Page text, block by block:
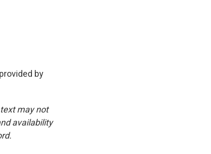
by
may not
availability